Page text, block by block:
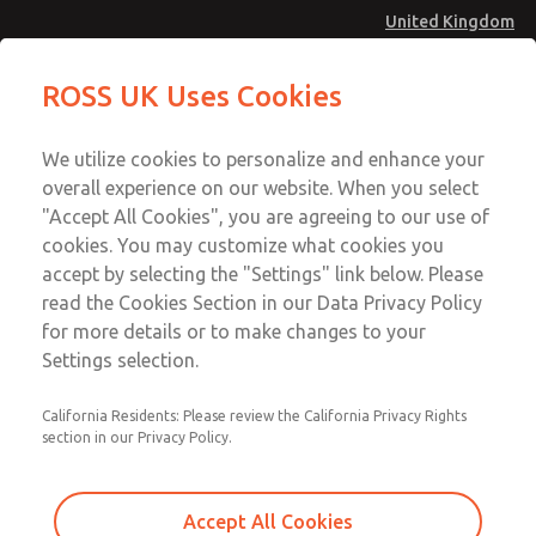
United Kingdom
Account
Sign In
Sign Up
Safe Air Entry Assembly with MDC
Series Safe Exhaust Valve
MDC2E13MR2B1NAEXMXA
Series Safe Exhaust Valve
Series Safe Exhaust Valve
Email This Page
Technical & Customer Service
+44 (0)1254 872277
ROSS UK Uses Cookies
We utilize cookies to personalize and enhance your
overall experience on our website. When you select
"Accept All Cookies", you are agreeing to our use of
cookies. You may customize what cookies you
accept by selecting the "Settings" link below. Please
read the Cookies Section in our Data Privacy Policy
for more details or to make changes to your
Settings selection.
California Residents: Please review the California Privacy Rights
section in our Privacy Policy.
Accept All Cookies